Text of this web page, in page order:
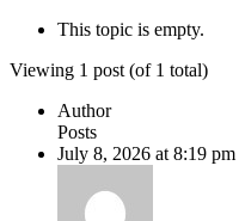
This topic is empty.
Viewing 1 post (of 1 total)
Author
Posts
July 8, 2026 at 8:19 pm